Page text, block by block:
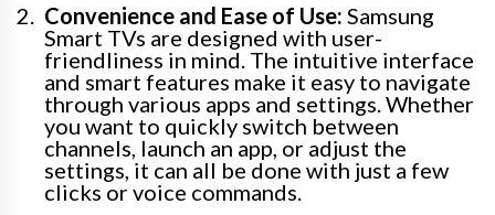
Convenience and Ease of Use: Samsung
Smart TVs are designed with user-
friendliness in mind. The intuitive interface
and smart features make it easy to navigate
through various apps and settings. Whether
you want to quickly switch between
channels, launch an app, or adjust the
settings, it can all be done with just a few
clicks or voice commands.